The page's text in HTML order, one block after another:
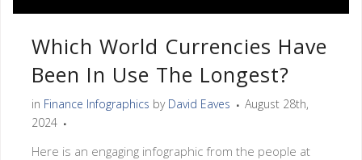
Which World Currencies Have
Been In Use The Longest?
in Finance Infographics by David Eaves
August 28th,
2024
Here is an engaging infographic from the people at